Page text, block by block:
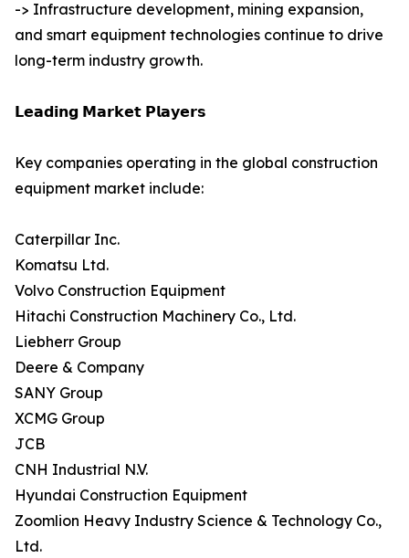
-> Infrastructure development, mining expansion,
and smart equipment technologies continue to drive
long-term industry growth.
𝗟𝗲𝗮𝗱𝗶𝗻𝗴 𝗠𝗮𝗿𝗸𝗲𝘁 𝗣𝗹𝗮𝘆𝗲𝗿𝘀
Key companies operating in the global construction
equipment market include:
Caterpillar Inc.
Komatsu Ltd.
Volvo Construction Equipment
Hitachi Construction Machinery Co., Ltd.
Liebherr Group
Deere & Company
SANY Group
XCMG Group
JCB
CNH Industrial N.V.
Hyundai Construction Equipment
Zoomlion Heavy Industry Science & Technology Co.,
Ltd.